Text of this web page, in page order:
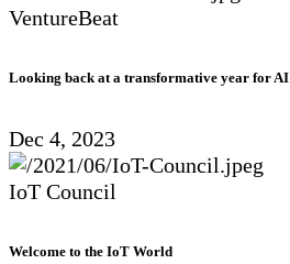
VentureBeat
Looking back at a transformative year for AI
Dec 4, 2023
IoT Council
Welcome to the IoT World